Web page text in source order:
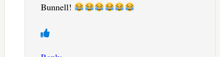
Bunnell!